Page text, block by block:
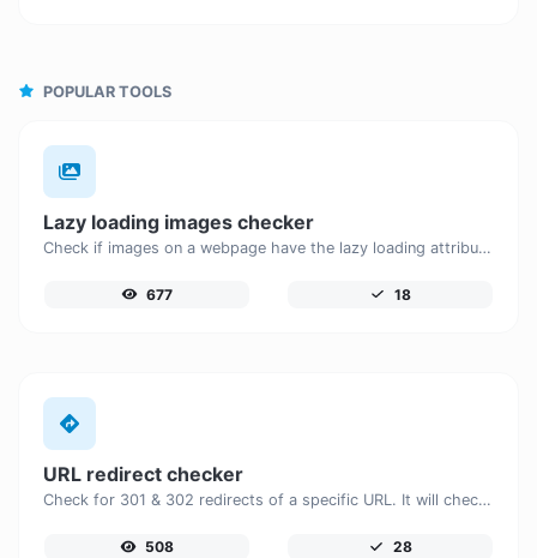
POPULAR TOOLS
Lazy loading images checker
Check if images on a webpage have the lazy loading attribute enabled for performance optimization.
677 18
URL redirect checker
Check for 301 & 302 redirects of a specific URL. It will check for up to 10 redirects.
508 28